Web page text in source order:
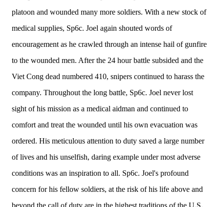
platoon and wounded many more soldiers. With a new stock of
medical supplies, Sp6c. Joel again shouted words of
encouragement as he crawled through an intense hail of gunfire
to the wounded men. After the 24 hour battle subsided and the
Viet Cong dead numbered 410, snipers continued to harass the
company. Throughout the long battle, Sp6c. Joel never lost
sight of his mission as a medical aidman and continued to
comfort and treat the wounded until his own evacuation was
ordered. His meticulous attention to duty saved a large number
of lives and his unselfish, daring example under most adverse
conditions was an inspiration to all. Sp6c. Joel's profound
concern for his fellow soldiers, at the risk of his life above and
beyond the call of duty are in the highest traditions of the U.S.